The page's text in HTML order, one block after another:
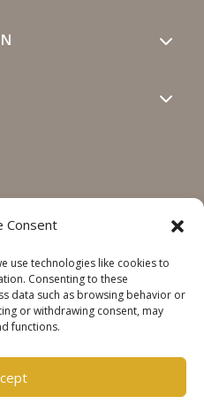
Consent
use technologies like cookies to
Consenting to these
data such as browsing behavior or
or withdrawing consent, may
functions.
Group